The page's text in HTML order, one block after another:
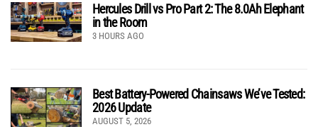
Hercules Drill vs Pro Part 2: The 8.0Ah Elephant
in the Room
3 HOURS AGO
Best Battery-Powered Chainsaws We’ve Tested:
2026 Update
AUGUST 5, 2026